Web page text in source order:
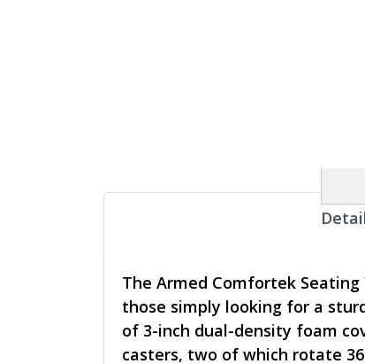
The Armed Comfortek
those simply looking for a
of 3-inch dual-density foam
casters, two of which rotate